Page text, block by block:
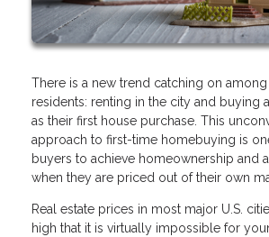
There is a new trend catching on
residents: renting in the city and buying
as their first house purchase. This
approach to first-time homebuying is
buyers to achieve homeownership and
when they are priced out of their own
Real estate prices in most major U.S.
high that it is virtually impossible for